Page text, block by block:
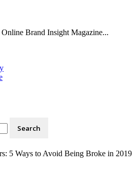
Brand Insight Magazine...
5 Ways to Avoid Being Broke in 2019